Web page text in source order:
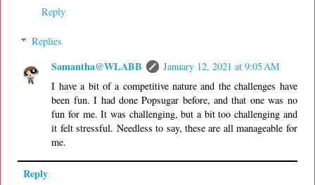
Reply
Replies
Samantha@WLABB
January 12, 2021 at 9:05 AM
I have a bit of a competitive nature and the challenges have
been fun. I had done Popsugar before, and that one was no
fun for me. It was challenging, but a bit too challenging and
it felt stressful. Needless to say, these are all manageable for
me.
Reply